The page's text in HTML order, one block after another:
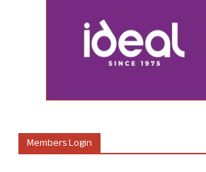
Members Login